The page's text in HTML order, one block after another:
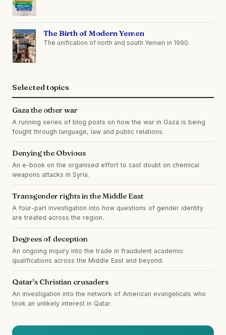
The Birth of Modern Yemen
The unification of north and south Yemen in 1990.
Selected topics
Gaza the other war
A running series of blog posts on how the war in Gaza is being
fought through language, law and public relations.
Denying the Obvious
An e-book on the organised effort to cast doubt on chemical
weapons attacks in Syria.
Transgender rights in the Middle East
A four-part investigation into how questions of gender identity
are treated across the region.
Degrees of deception
An ongoing inquiry into the trade in fraudulent academic
qualifications across the Middle East and beyond.
Qatar's Christian crusaders
An investigation into the network of American evangelicals who
took an unlikely interest in Qatar.